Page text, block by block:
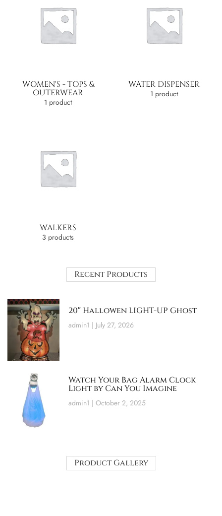
WOMEN'S - TOPS &
OUTERWEAR
1 product
WATER DISPENSER
1 product
WALKERS
3 products
Recent Products
20″ Hallowen LIGHT-UP Ghost
admin1 July 27, 2026
Watch Your Bag Alarm Clock
Light by Can You Imagine
admin1 October 2, 2025
Product Gallery